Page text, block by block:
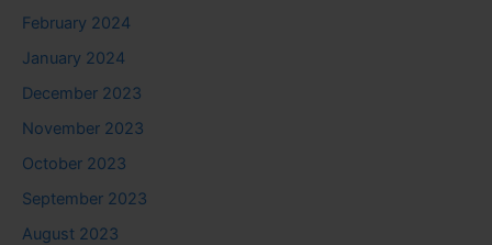
February 2024
January 2024
December 2023
November 2023
October 2023
September 2023
August 2023